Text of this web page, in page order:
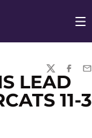
TWITTER
LEAD
11-3